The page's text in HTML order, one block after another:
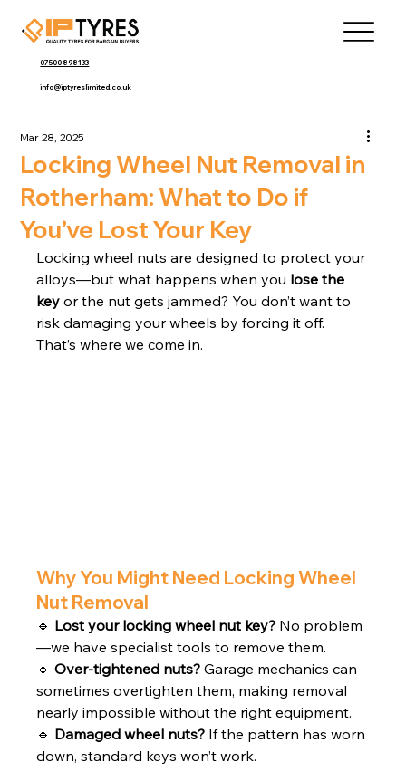
07500 898133
info@iptyreslimited.co.uk
Locking Wheel Nut Removal in
Rotherham: What to Do if
You’ve Lost Your Key
Mar 28, 2025
Locking wheel nuts are designed to protect your
alloys—but what happens when you lose the
key or the nut gets jammed? You don’t want to
risk damaging your wheels by forcing it off.
That’s where we come in.
Why You Might Need Locking Wheel
Nut Removal
🔹 Lost your locking wheel nut key? No problem
—we have specialist tools to remove them.
🔹 Over-tightened nuts? Garage mechanics can
sometimes overtighten them, making removal
nearly impossible without the right equipment.
🔹 Damaged wheel nuts? If the pattern has worn
down, standard keys won’t work.